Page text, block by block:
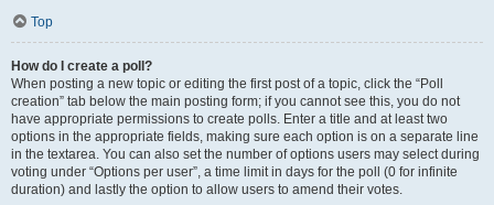
Top
How do I create a poll?
When posting a new topic or editing the first post of a topic, click the “Poll
creation” tab below the main posting form; if you cannot see this, you do not
have appropriate permissions to create polls. Enter a title and at least two
options in the appropriate fields, making sure each option is on a separate line
in the textarea. You can also set the number of options users may select during
voting under “Options per user”, a time limit in days for the poll (0 for infinite
duration) and lastly the option to allow users to amend their votes.